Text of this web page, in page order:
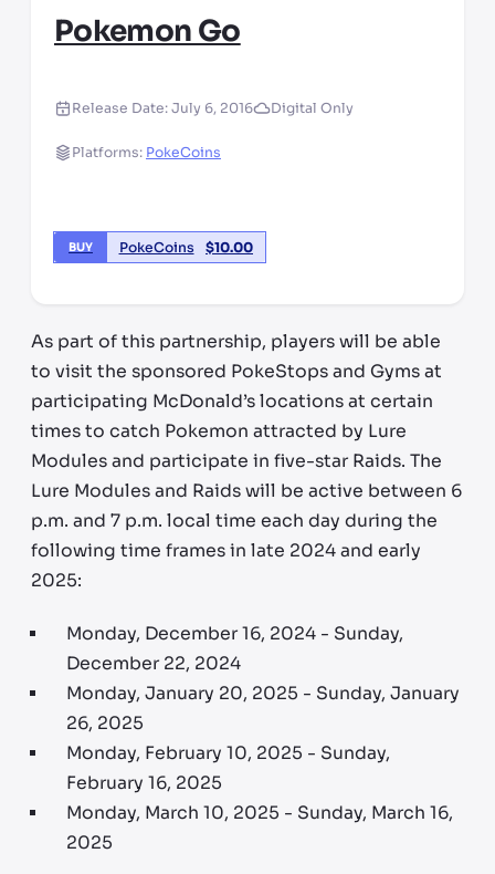
Pokemon Go
Release Date:July 6, 2016 Digital Only
Platforms: PokeCoins
BUY PokeCoins $10.00
As part of this partnership, players will be able
to visit the sponsored PokeStops and Gyms at
participating McDonald’s locations at certain
times to catch Pokemon attracted by Lure
Modules and participate in five-star Raids. The
Lure Modules and Raids will be active between 6
p.m. and 7 p.m. local time each day during the
following time frames in late 2024 and early
2025:
Monday, December 16, 2024 - Sunday,
December 22, 2024
Monday, January 20, 2025 - Sunday, January
26, 2025
Monday, February 10, 2025 - Sunday,
February 16, 2025
Monday, March 10, 2025 - Sunday, March 16,
2025